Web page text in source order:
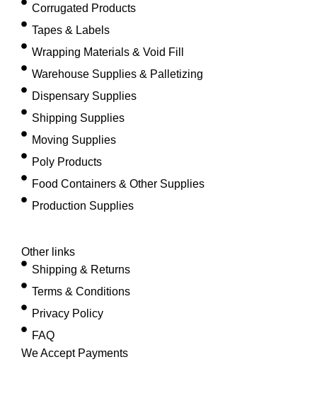
Corrugated Products
Tapes & Labels
Wrapping Materials & Void Fill
Warehouse Supplies & Palletizing
Dispensary Supplies
Shipping Supplies
Moving Supplies
Poly Products
Food Containers & Other Supplies
Production Supplies
Other links
Shipping & Returns
Terms & Conditions
Privacy Policy
FAQ
We Accept Payments